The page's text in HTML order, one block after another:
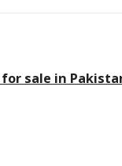
sale in